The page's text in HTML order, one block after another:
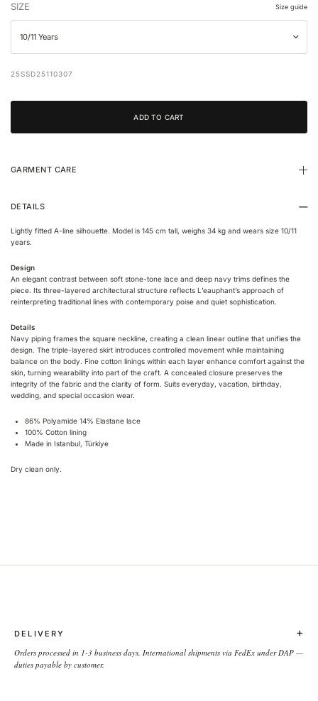
SIZE Size guide
25SSD25110307
GARMENT CARE
DETAILS
Lightly fitted A-line silhouette. Model is 145 cm tall, weighs 34 kg and wears size 10/11
years.
Design
An elegant contrast between soft stone-tone lace and deep navy trims defines the
piece. Its three-layered architectural structure reflects L’eauphant’s approach of
reinterpreting traditional lines with contemporary poise and quiet sophistication.
Details
Navy piping frames the square neckline, creating a clean linear outline that unifies the
design. The triple-layered skirt introduces controlled movement while maintaining
balance on the body. Fine cotton linings within each layer enhance comfort against the
skin, turning wearability into part of the craft. A concealed closure preserves the
integrity of the fabric and the clarity of form. Suits everyday, vacation, birthday,
wedding, and special occasion wear.
86% Polyamide 14% Elastane lace
100% Cotton lining
Made in Istanbul, Türkiye
Dry clean only.
DELIVERY +
Orders processed in 1-3 business days. International shipments via FedEx under DAP —
duties payable by customer.